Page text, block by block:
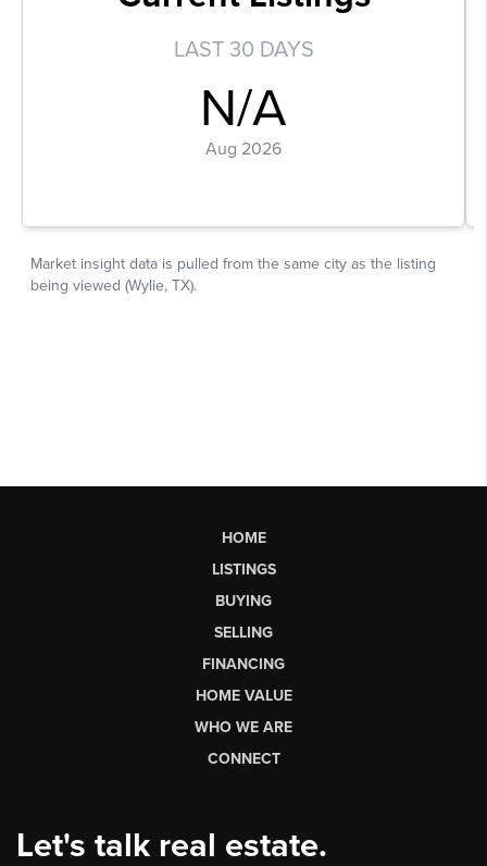
HOME
LISTINGS
BUYING
SELLING
FINANCING
HOME VALUE
WHO WE ARE
CONNECT
Let's talk real estate.